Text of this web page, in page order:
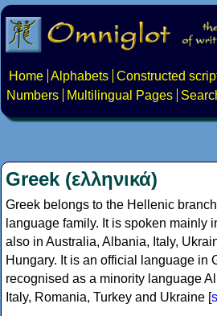
Home Alphabets Constructed
Numbers
Multilingual Pages
Greek (ελληνικά)
Greek belongs to the Hellenic
language family. It is spoken mainly
also in Australia, Albania, Italy,
Hungary. It is an official language in
recognised as a minority language
Italy, Romania, Turkey and Ukraine [